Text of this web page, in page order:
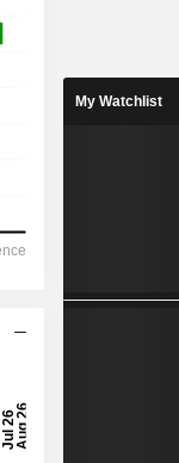
My Watchlist